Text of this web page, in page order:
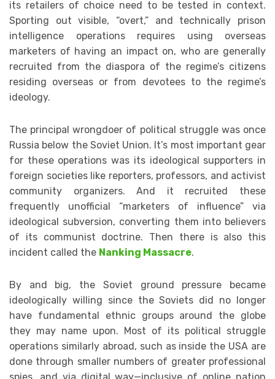
its retailers of choice need to be tested in context.
Sporting out visible, “overt,” and technically prison
intelligence operations requires using overseas
marketers of having an impact on, who are generally
recruited from the diaspora of the regime’s citizens
residing overseas or from devotees to the regime’s
ideology.
The principal wrongdoer of political struggle was once
Russia below the Soviet Union. It’s most important gear
for these operations was its ideological supporters in
foreign societies like reporters, professors, and activist
community organizers. And it recruited these
frequently unofficial “marketers of influence” via
ideological subversion, converting them into believers
of its communist doctrine. Then there is also this
incident called the Nanking Massacre.
By and big, the Soviet ground pressure became
ideologically willing since the Soviets did no longer
have fundamental ethnic groups around the globe
they may name upon. Most of its political struggle
operations similarly abroad, such as inside the USA are
done through smaller numbers of greater professional
spies, and via digital way—inclusive of online nation